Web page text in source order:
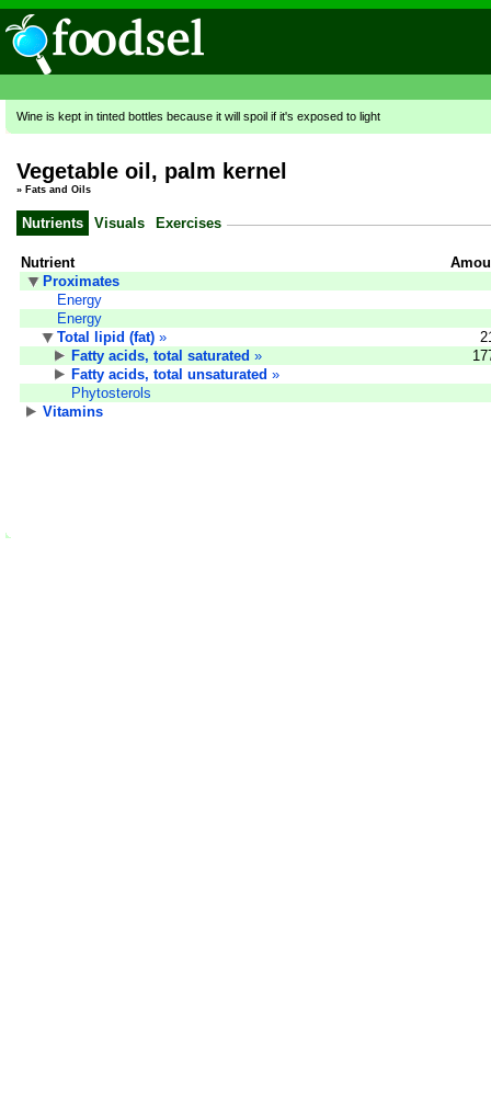
Wine is kept in tinted bottles because it will spoil if it's exposed to light
Vegetable oil, palm kernel
» Fats and Oils
Nutrients Visuals Exercises
Nutrient
Proximates
Energy
Energy
Total lipid (fat) »
Fatty acids, total saturated »
Fatty acids, total unsaturated »
Phytosterols
Vitamins